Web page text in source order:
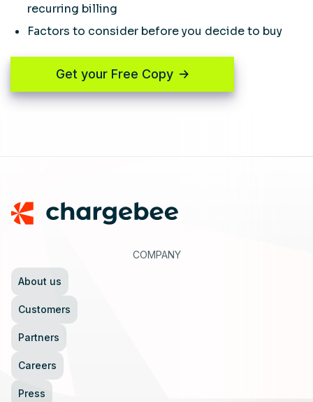
recurring billing
Factors to consider before you decide to buy
Get your Free Copy
COMPANY
About us
Customers
Partners
Careers
Press